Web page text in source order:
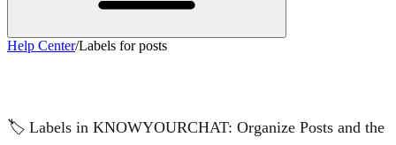
Help Center/Labels for posts
🏷️ Labels in KNOWYOURCHAT: Organize Posts and the